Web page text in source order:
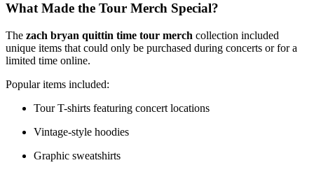
What Made the Tour Merch Special?
The zach bryan quittin time tour merch collection included
unique items that could only be purchased during concerts or for a
limited time online.
Popular items included:
Tour T-shirts featuring concert locations
Vintage-style hoodies
Graphic sweatshirts